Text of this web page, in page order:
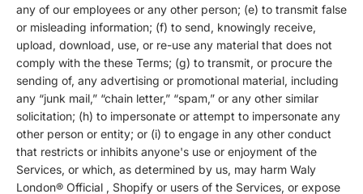
any of our employees or any other person; (e) to transmit false
or misleading information; (f) to send, knowingly receive,
upload, download, use, or re-use any material that does not
comply with the these Terms; (g) to transmit, or procure the
sending of, any advertising or promotional material, including
any “junk mail,” “chain letter,” “spam,” or any other similar
solicitation; (h) to impersonate or attempt to impersonate any
other person or entity; or (i) to engage in any other conduct
that restricts or inhibits anyone's use or enjoyment of the
Services, or which, as determined by us, may harm Waly
London® Official , Shopify or users of the Services, or expose